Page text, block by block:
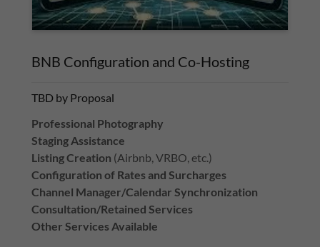
BNB Configuration and Co-Hosting
TBD by Proposal
Professional Photography
Staging Assistance
Listing Creation (Airbnb, VRBO, etc.)
Configuration of Rates and Surcharges
Channel Manager/Calendar Synchronization
Consultation/Retained Services
Other Services Available